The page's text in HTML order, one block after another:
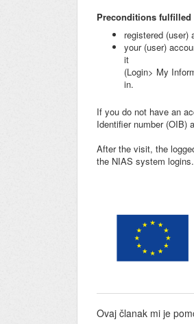
Preconditions fulfilled
registered (user)
your (user)
it
(Login> My
in.
If you do not have an
Identifier number (OIB)
After the visit, the
the NIAS system logins.
Ovaj članak mi je